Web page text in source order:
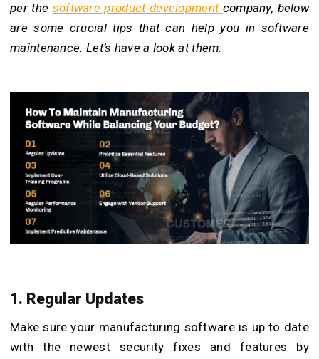
per the software product development company, below
are some crucial tips that can help you in software
maintenance. Let’s have a look at them:
1. Regular Updates
Make sure your manufacturing software is up to date
with the newest security fixes and features by